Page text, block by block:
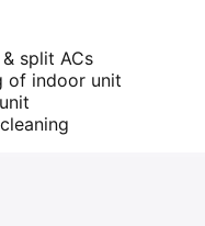
split ACs
of indoor unit